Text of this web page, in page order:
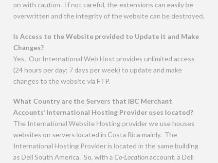
on with caution. If not careful, the extensions can easily be
overwritten and the integrity of the website can be destroyed.
Is Access to the Website provided to Update it and Make
Changes?
Yes. Our International Web Host provides unlimited access
(24 hours per day; 7 days per week) to update and make
changes to the website via FTP.
What Country are the Servers that IBC Merchant
Accounts’ International Hosting Provider uses located?
The International Website Hosting provider we use houses
websites on servers located in Costa Rica mainly. The
International Hosting Provider is located in the same building
as Dell South America. So, with a Co-Locationaccount, a Dell